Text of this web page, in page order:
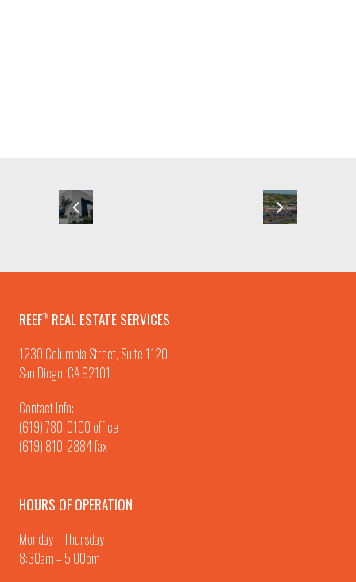
REEFTM REAL ESTATE SERVICES
1230 Columbia Street, Suite 1120
San Diego, CA 92101
Contact Info:
(619) 780-0100 office
(619) 810-2884 fax
HOURS OF OPERATION
Monday – Thursday
8:30am – 5:00pm